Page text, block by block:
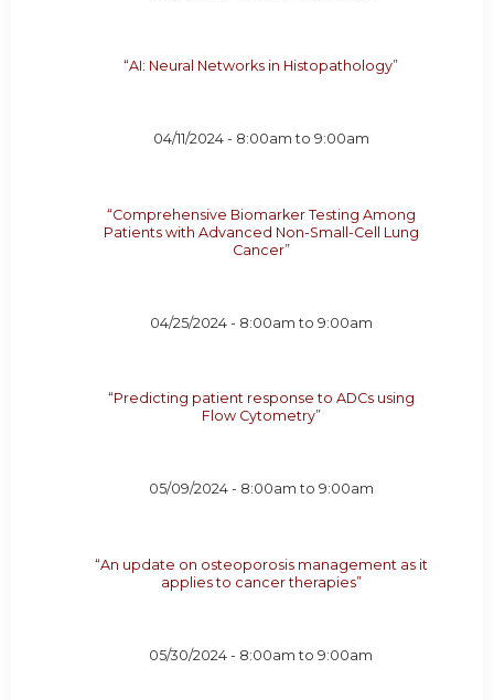
“AI: Neural Networks in Histopathology”
04/11/2024 - 8:00am to 9:00am
“Comprehensive Biomarker Testing Among
Patients with Advanced Non-Small-Cell Lung
Cancer”
04/25/2024 - 8:00am to 9:00am
“Predicting patient response to ADCs using
Flow Cytometry”
05/09/2024 - 8:00am to 9:00am
“An update on osteoporosis management as it
applies to cancer therapies”
05/30/2024 - 8:00am to9:00am